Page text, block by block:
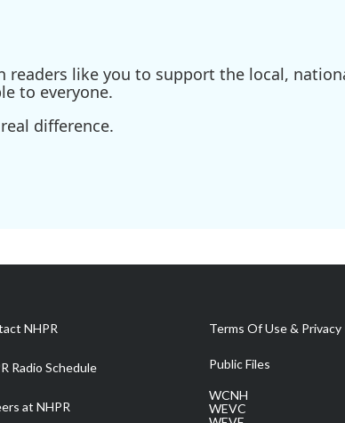
readers like you to support the local,
to everyone.
difference.
NHPR
Radio Schedule
at NHPR
Terms Of Use & Privacy
Public Files
WCNH
WEVC